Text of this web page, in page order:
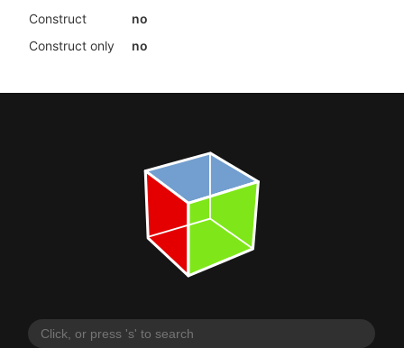
Construct
no
Construct only
no